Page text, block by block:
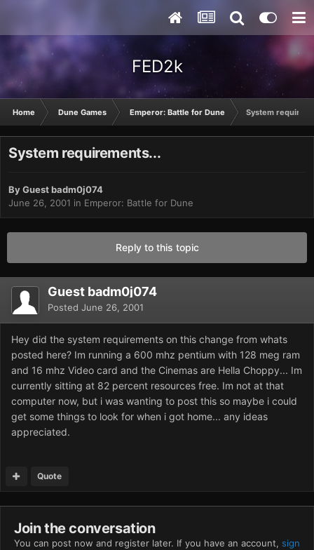
FED2k
Home Dune Games Emperor: Battle for Dune System
System requirements...
By Guest badm0j074
June 26, 2001 in Emperor: Battle for Dune
Reply to this topic
Guest badm0j074
Posted June 26, 2001
Hey did the system requirements on this change from whats
posted here? Im running a 600 mhz pentium with 128 meg ram
and 16 mhz Video card and the Cinemas are Hella Choppy... Im
currently sitting at 82 percent resources free. Im not at that
computer now, but i was wanting to post this so maybe i could
get some things to look for when i got home... any ideas
appreciated.
Quote
Join the conversation
You can post now and register later. If you have an account, sign